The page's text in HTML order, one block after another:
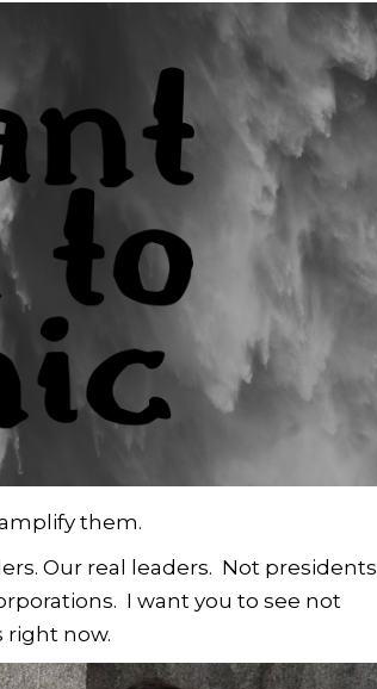
them.
Our real leaders. Not presidents
I want you to see not
right now.